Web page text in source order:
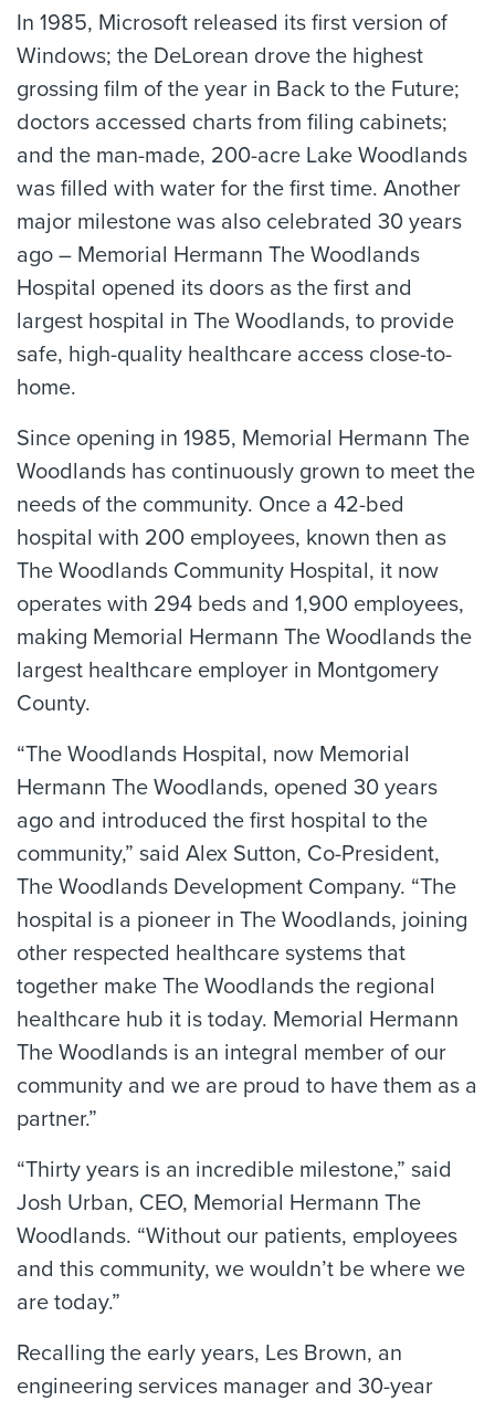
In 1985, Microsoft released its first version of
Windows; the DeLorean drove the highest
grossing film of the year in Back to the Future;
doctors accessed charts from filing cabinets;
and the man-made, 200-acre Lake Woodlands
was filled with water for the first time. Another
major milestone was also celebrated 30 years
ago – Memorial Hermann The Woodlands
Hospital opened its doors as the first and
largest hospital in The Woodlands, to provide
safe, high-quality healthcare access close-to-
home.
Since opening in 1985, Memorial Hermann The
Woodlands has continuously grown to meet the
needs of the community. Once a 42-bed
hospital with 200 employees, known then as
The Woodlands Community Hospital, it now
operates with 294 beds and 1,900 employees,
making Memorial Hermann The Woodlands the
largest healthcare employer in Montgomery
County.
“The Woodlands Hospital, now Memorial
Hermann The Woodlands, opened 30 years
ago and introduced the first hospital to the
community,” said Alex Sutton, Co-President,
The Woodlands Development Company. “The
hospital is a pioneer in The Woodlands, joining
other respected healthcare systems that
together make The Woodlands the regional
healthcare hub it is today. Memorial Hermann
The Woodlands is an integral member of our
community and we are proud to have them as a
partner.”
“Thirty years is an incredible milestone,” said
Josh Urban, CEO, Memorial Hermann The
Woodlands. “Without our patients, employees
and this community, we wouldn’t be where we
are today.”
Recalling the early years, Les Brown, an
engineering services manager and 30-year